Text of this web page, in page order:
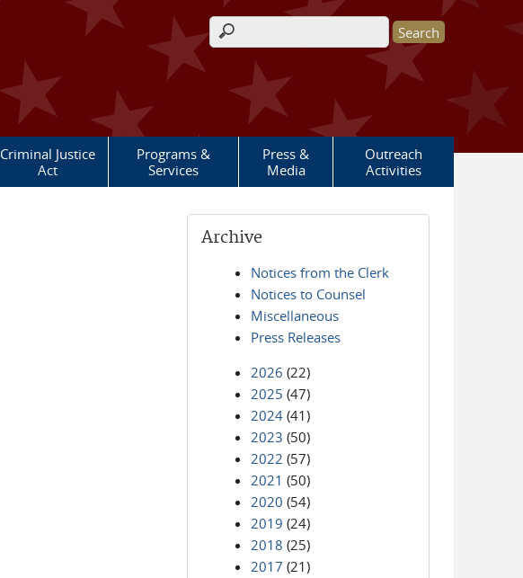
Search form
Criminal Justice
Act
Programs &
Services
Press &
Media
Outreach
Activities
Archive
Notices from the Clerk
Notices to Counsel
Miscellaneous
Press Releases
2026 (22)
2025 (47)
2024 (41)
2023 (50)
2022 (57)
2021 (50)
2020 (54)
2019 (24)
2018 (25)
2017 (21)